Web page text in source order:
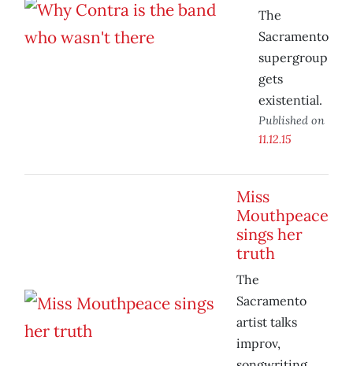
The
Sacramento
supergroup
gets
existential.
Published on
11.12.15
Miss
Mouthpeace
sings her
truth
The
Sacramento
artist talks
improv,